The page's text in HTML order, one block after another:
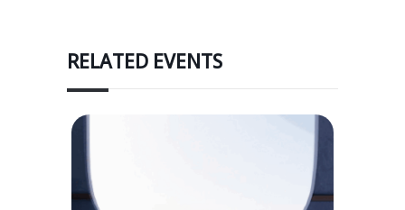
RELATED EVENTS